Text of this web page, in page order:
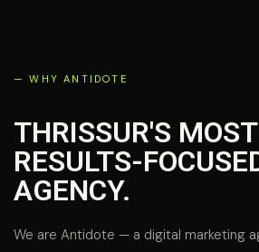
— WHY ANTIDOTE
THRISSUR'S MOST
RESULTS-
AGENCY.
We are Antidote — a digital marketing